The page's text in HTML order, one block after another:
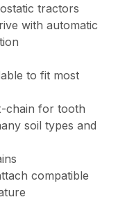
tractors
with automatic
to fit most
chain for tooth
soil types and
compatible